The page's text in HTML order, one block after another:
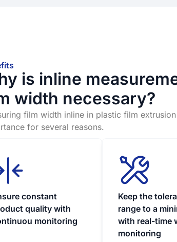
is inline
width necessary?
film width inline in plastic film
for several reasons.
constant
quality with
monitoring
Keep the
range to a
with real-time
monitoring